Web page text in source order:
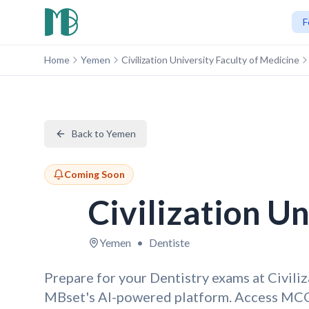
Home Yemen Civilization University Faculty of Medicine
Back to Yemen
Coming Soon
Civilization
Yemen • Dentiste
Prepare for your Dentistry exams at
MBset's AI-powered platform. Access